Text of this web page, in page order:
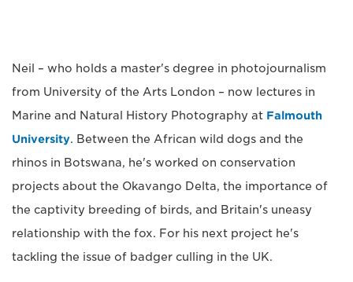
Neil – who holds a master's degree in photojournalism
from University of the Arts London – now lectures in
Marine and Natural History Photography at Falmouth
University. Between the African wild dogs and the
rhinos in Botswana, he's worked on conservation
projects about the Okavango Delta, the importance of
the captivity breeding of birds, and Britain's uneasy
relationship with the fox. For his next project he's
tackling the issue of badger culling in the UK.